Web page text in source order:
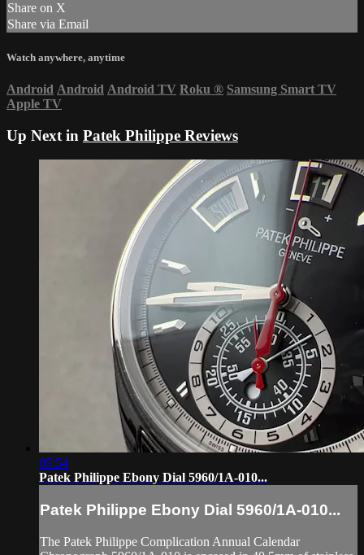
Share on X
Share via Email
Watch anywhere, anytime
Android Android Android TV Roku ® Samsung Smart TV
Apple TV
Up Next in Patek Philippe Reviews
05:54
Patek Philippe Ebony Dial 5960/1A-010...
Patek Philippe Ebony Dial 5960/1A-010...
The Patek Philippe Complication Annual Calendar